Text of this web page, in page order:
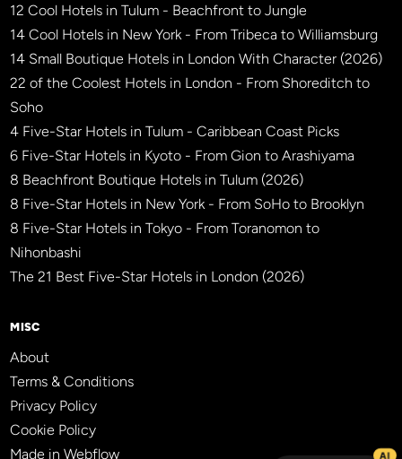
12 Cool Hotels in Tulum - Beachfront to Jungle
14 Cool Hotels in New York - From Tribeca to Williamsburg
14 Small Boutique Hotels in London With Character (2026)
22 of the Coolest Hotels in London - From Shoreditch to
Soho
4 Five-Star Hotels in Tulum - Caribbean Coast Picks
6 Five-Star Hotels in Kyoto - From Gion to Arashiyama
8 Beachfront Boutique Hotels in Tulum (2026)
8 Five-Star Hotels in New York - From SoHo to Brooklyn
8 Five-Star Hotels in Tokyo - From Toranomon to
Nihonbashi
The 21 Best Five-Star Hotels in London (2026)
MISC
About
Terms & Conditions
Privacy Policy
Cookie Policy
Made in Webflow
AI